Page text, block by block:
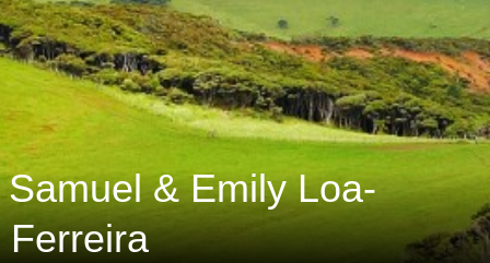
Samuel & Emily Loa-
Ferreira